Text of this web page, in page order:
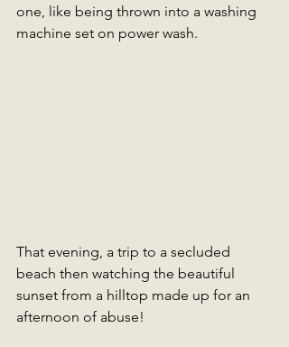
one, like being thrown into a washing
machine set on power wash.
That evening, a trip to a secluded
beach then watching the beautiful
sunset from a hilltop made up for an
afternoon of abuse!